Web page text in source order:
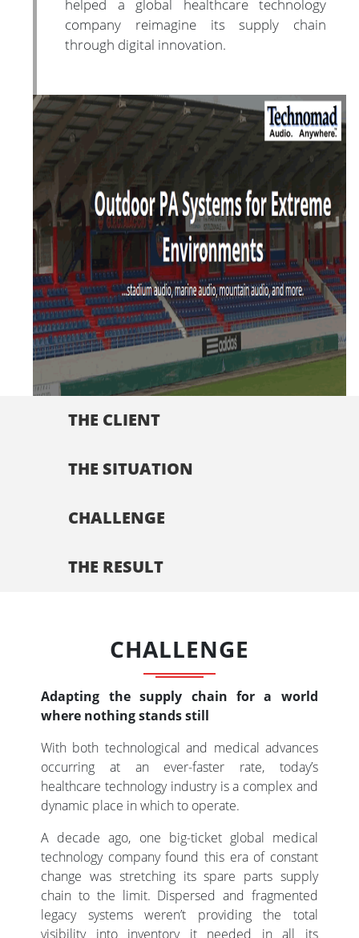
helped a global healthcare technology
company reimagine its supply chain
through digital innovation.
THE CLIENT
THE SITUATION
CHALLENGE
THE RESULT
CHALLENGE
Adapting the supply chain for a world
where nothing stands still
With both technological and medical advances
occurring at an ever-faster rate, today’s
healthcare technology industry is a complex and
dynamic place in which to operate.
A decade ago, one big-ticket global medical
technology company found this era of constant
change was stretching its spare parts supply
chain to the limit. Dispersed and fragmented
legacy systems weren’t providing the total
visibility into inventory it needed in all its